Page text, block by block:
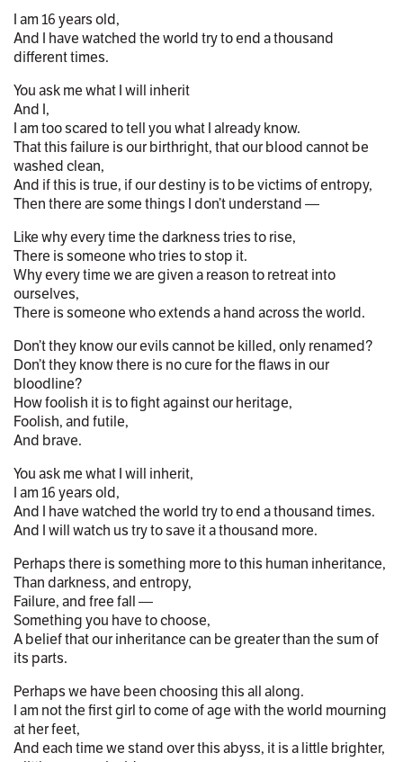
I am 16 years old,
And I have watched the world try to end a thousand
different times.
You ask me what I will inherit
And I,
I am too scared to tell you what I already know.
That this failure is our birthright, that our blood cannot be
washed clean,
And if this is true, if our destiny is to be victims of entropy,
Then there are some things I don’t understand —
Like why every time the darkness tries to rise,
There is someone who tries to stop it.
Why every time we are given a reason to retreat into
ourselves,
There is someone who extends a hand across the world.
Don’t they know our evils cannot be killed, only renamed?
Don’t they know there is no cure for the flaws in our
bloodline?
How foolish it is to fight against our heritage,
Foolish, and futile,
And brave.
You ask me what I will inherit,
I am 16 years old,
And I have watched the world try to end a thousand times.
And I will watch us try to save it a thousand more.
Perhaps there is something more to this human inheritance,
Than darkness, and entropy,
Failure, and free fall —
Something you have to choose,
A belief that our inheritance can be greater than the sum of
its parts.
Perhaps we have been choosing this all along.
I am not the first girl to come of age with the world mourning
at her feet,
And each time we stand over this abyss, it is a little brighter,